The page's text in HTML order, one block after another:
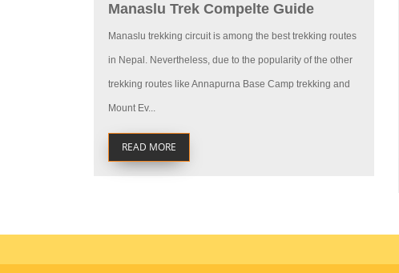
Manaslu Trek Compelte Guide
Manaslu trekking circuit is among the best trekking routes
in Nepal. Nevertheless, due to the popularity of the other
trekking routes like Annapurna Base Camp trekking and
Mount Ev...
READ MORE